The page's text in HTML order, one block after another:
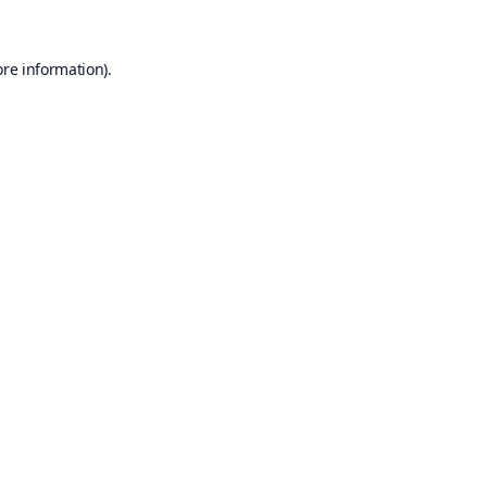
information).